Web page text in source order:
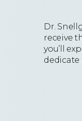
Dr.
receive
you’ll
dedicate